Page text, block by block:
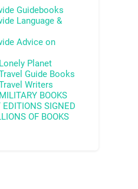
Guidebooks
Language &
Advice on
Lonely Planet
Guide Books
Writers
MILITARY BOOKS
EDITIONS SIGNED
OF BOOKS